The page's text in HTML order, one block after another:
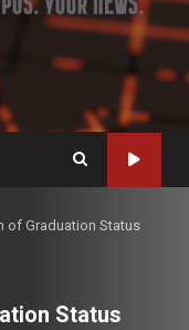
of Graduation Status
Status